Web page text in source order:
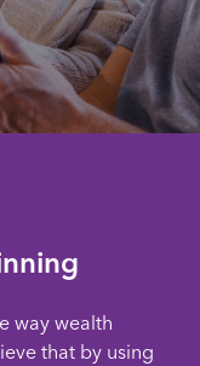
way wealth
that by using